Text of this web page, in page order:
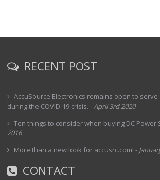
RECENT POST
AccuSource Electronics remains open to
during the COVID-19 crisis. -April 3rd 2020
Ten things to consider when buying DC Power
2016
More than a new look for accusrc.com! -
CONTACT